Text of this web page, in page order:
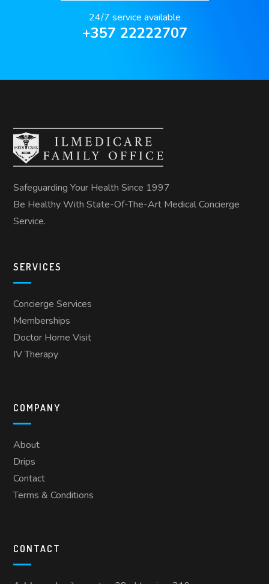
24/7 service available
+357 22222707
Safeguarding Your Health Since 1997
Be Healthy With State-Of-The-Art Medical Concierge
Service.
SERVICES
Concierge Services
Memberships
Doctor Home Visit
IV Therapy
COMPANY
About
Drips
Contact
Terms & Conditions
CONTACT